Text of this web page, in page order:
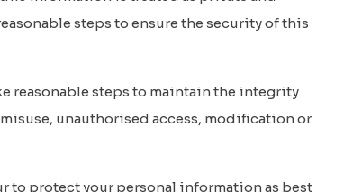
steps to ensure the security of this
reasonable steps to maintain the integrity
unauthorised access, modification or
to protect your personal information as best